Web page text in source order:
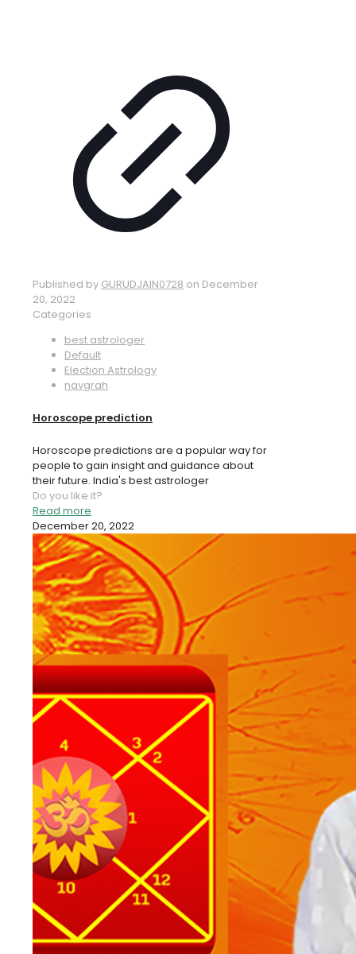
Published by GURUDJAIN0728 on December
20, 2022
Categories
best astrologer
Default
Election Astrology
navgrah
Horoscope prediction
Horoscope predictions are a popular way for
people to gain insight and guidance about
their future. India's best astrologer
Do you like it?
Read more
December 20, 2022